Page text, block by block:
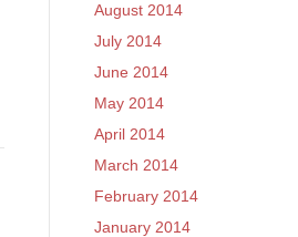
August 2014
July 2014
June 2014
May 2014
April 2014
March 2014
February 2014
January 2014